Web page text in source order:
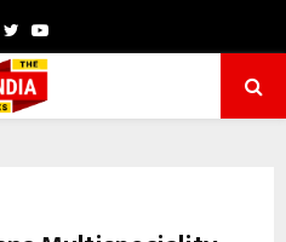
TwitterYoutube